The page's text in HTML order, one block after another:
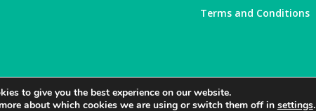
Terms and Conditions
to give you the best experience on our website.
about which cookies we are using or switch them off in settings.